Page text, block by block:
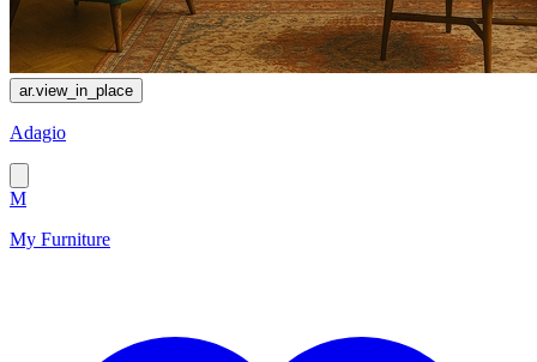
ar.view_in_place
Adagio
M
My Furniture